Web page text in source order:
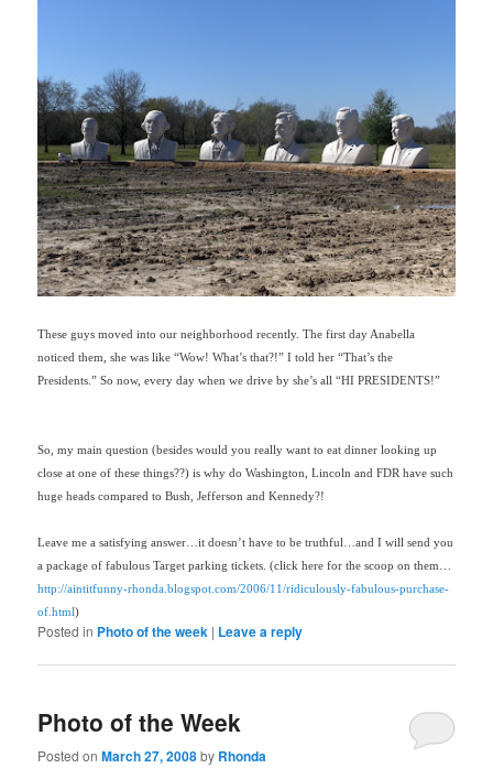
These guys moved into our neighborhood recently. The first day Anabella
noticed them, she was like “Wow! What’s that?!” I told her “That’s the
Presidents.” So now, every day when we drive by she’s all “HI PRESIDENTS!”
So, my main question (besides would you really want to eat dinner looking up
close at one of these things??) is why do Washington, Lincoln and FDR have such
huge heads compared to Bush, Jefferson and Kennedy?!
Leave me a satisfying answer…it doesn’t have to be truthful…and I will send you
a package of fabulous Target parking tickets. (click here for the scoop on them…
http://aintitfunny-rhonda.blogspot.com/2006/11/ridiculously-fabulous-purchase-
of.html)
Posted in Photo of the week | Leave a reply
Photo of the Week
Posted onMarch 27, 2008by Rhonda